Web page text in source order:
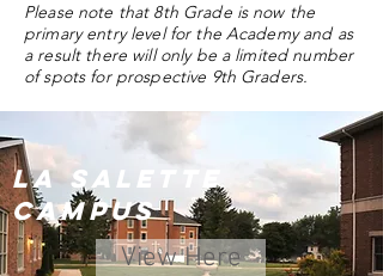
Please note that 8th Grade is now the
primary entry level for the Academy and as
a result there will only be a limited number
of spots for prospective 9th Graders.
La Salette
Campus
View Here